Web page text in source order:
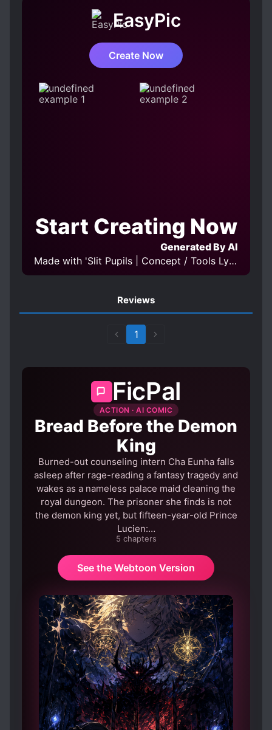
EasyPic
Create Now
Start Creating Now
Generated By AI
Made with 'Slit Pupils | Concept / Tools LyCORIS v1.0' Model
Reviews
1
FicPal
ACTION · AI COMIC
Bread Before the Demon
King
Burned-out counseling intern Cha Eunha falls
asleep after rage-reading a fantasy tragedy and
wakes as a nameless palace maid cleaning the
royal dungeon. The prisoner she finds is not
the demon king yet, but fifteen-year-old Prince
Lucien:…
5 chapters
See the Webtoon Version